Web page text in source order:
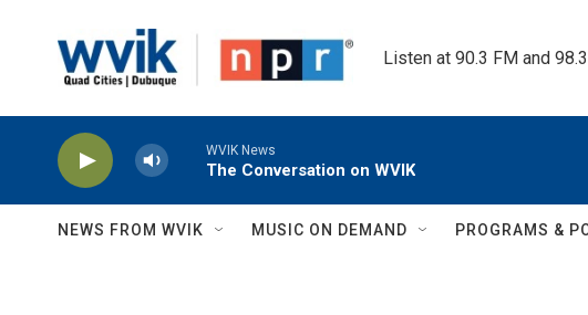
Listen at 90.3 FM and
WVIK News
The Conversation on WVIK
NEWS FROM WVIK MUSIC ON DEMAND PROGRAMS &